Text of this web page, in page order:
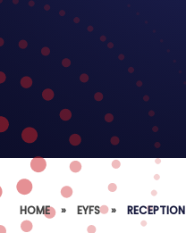
HOME » EYFS » RECEPTION